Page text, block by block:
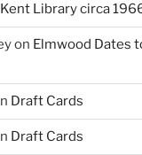
Kent Library circa
on Elmwood Dates
Draft Cards
Draft Cards